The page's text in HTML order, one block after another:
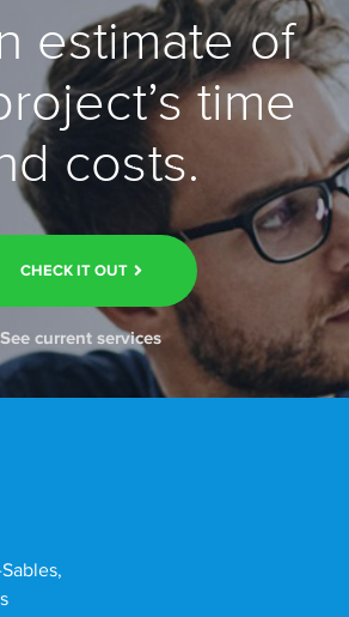
estimate of
time
costs.
CHECK IT OUT
See current services